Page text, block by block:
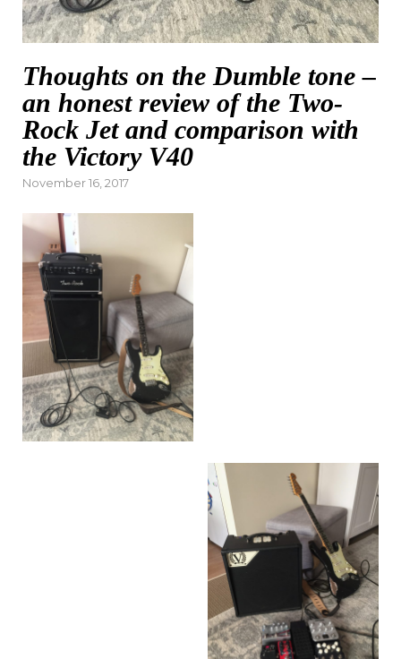
Thoughts on the Dumble tone –
an honest review of the Two-
Rock Jet and comparison with
the Victory V40
Posted
November 16, 2017